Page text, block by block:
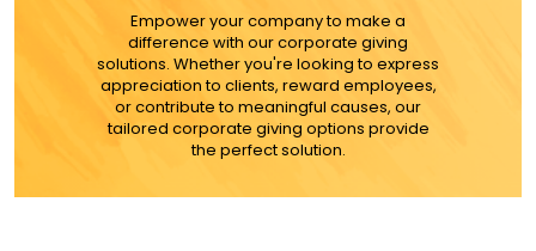
Empower your company to make a
difference with our corporate giving
solutions. Whether you're looking to express
appreciation to clients, reward employees,
or contribute to meaningful causes, our
tailored corporate giving options provide
the perfect solution.